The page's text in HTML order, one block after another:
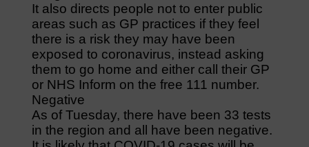
It also directs people not to enter public
areas such as GP practices if they feel
there is a risk they may have been
exposed to coronavirus, instead asking
them to go home and either call their GP
or NHS Inform on the free 111 number.
Negative
As of Tuesday, there have been 33 tests
in the region and all have been negative.